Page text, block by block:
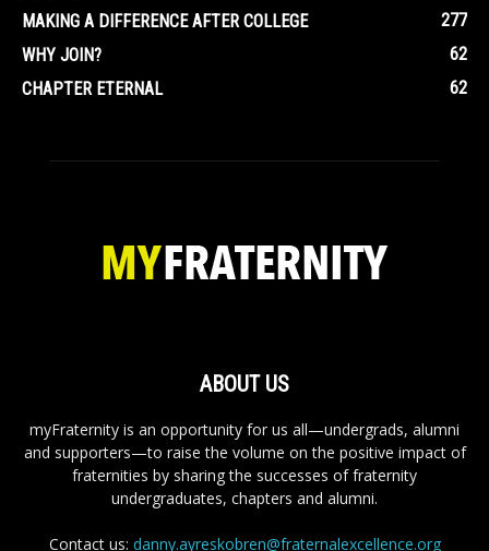
MAKING A DIFFERENCE AFTER COLLEGE
277
WHY JOIN?
62
CHAPTER ETERNAL
62
ABOUT US
myFraternity is an opportunity for us all—undergrads, alumni
and supporters—to raise the volume on the positive impact of
fraternities by sharing the successes of fraternity
undergraduates, chapters and alumni.
Contact us: danny.ayreskobren@fraternalexcellence.org